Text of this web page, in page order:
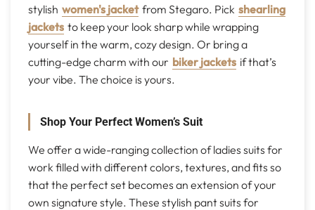
stylish women's jacket from Stegaro. Pick shearling
jackets to keep your look sharp while wrapping
yourself in the warm, cozy design. Or bring a
cutting-edge charm with our biker jackets if that’s
your vibe. The choice is yours.
Shop Your Perfect Women’s Suit
We offer a wide-ranging collection of ladies suits for
work filled with different colors, textures, and fits so
that the perfect set becomes an extension of your
own signature style. These stylish pant suits for